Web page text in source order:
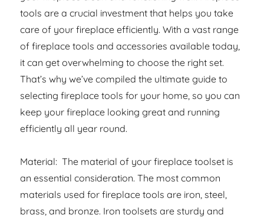
tools are a crucial investment that helps you take
care of your fireplace efficiently. With a vast range
of fireplace tools and accessories available today,
it can get overwhelming to choose the right set.
That’s why we’ve compiled the ultimate guide to
selecting fireplace tools for your home, so you can
keep your fireplace looking great and running
efficiently all year round.
Material: The material of your fireplace toolset is
an essential consideration. The most common
materials used for fireplace tools are iron, steel,
brass, and bronze. Iron toolsets are sturdy and